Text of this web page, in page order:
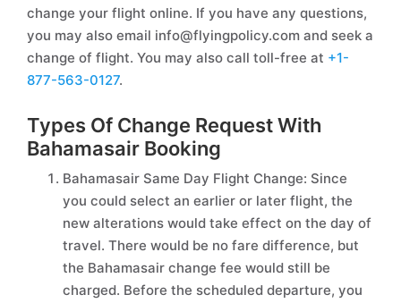
change your flight online. If you have any questions,
you may also email info@flyingpolicy.com and seek a
change of flight. You may also call toll-free at +1-
877-563-0127.
Types Of Change Request With
Bahamasair Booking
Bahamasair Same Day Flight Change: Since
you could select an earlier or later flight, the
new alterations would take effect on the day of
travel. There would be no fare difference, but
the Bahamasair change fee would still be
charged. Before the scheduled departure, you